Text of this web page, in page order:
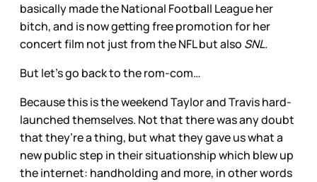
basically made the National Football League her
bitch, and is now getting free promotion for her
concert film not just from the NFL but also SNL.
But let’s go back to the rom-com…
Because this is the weekend Taylor and Travis hard-
launched themselves. Not that there was any doubt
that they’re a thing, but what they gave us what a
new public step in their situationship which blew up
the internet: handholding and more, in other words